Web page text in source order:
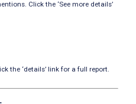
Click the ‘See more details’
the ‘details’ link for a full report.